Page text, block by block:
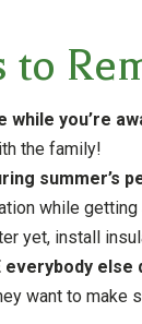
to
while you’re
the family!
summer’s
while
yet, install
everybody else
want to make